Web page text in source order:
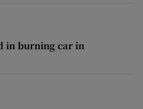
in burning car in